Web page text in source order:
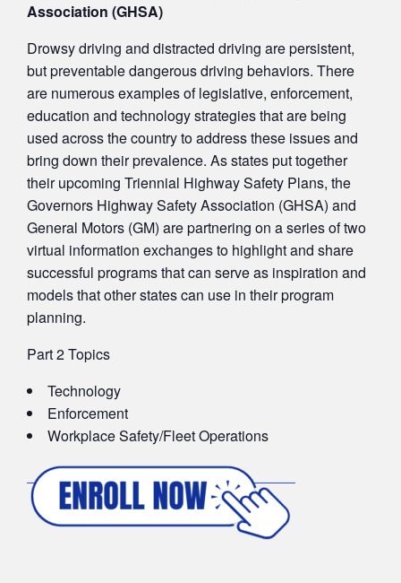
Association (GHSA)
Drowsy driving and distracted driving are persistent,
but preventable dangerous driving behaviors. There
are numerous examples of legislative, enforcement,
education and technology strategies that are being
used across the country to address these issues and
bring down their prevalence. As states put together
their upcoming Triennial Highway Safety Plans, the
Governors Highway Safety Association (GHSA) and
General Motors (GM) are partnering on a series of two
virtual information exchanges to highlight and share
successful programs that can serve as inspiration and
models that other states can use in their program
planning.
Part 2 Topics
Technology
Enforcement
Workplace Safety/Fleet Operations